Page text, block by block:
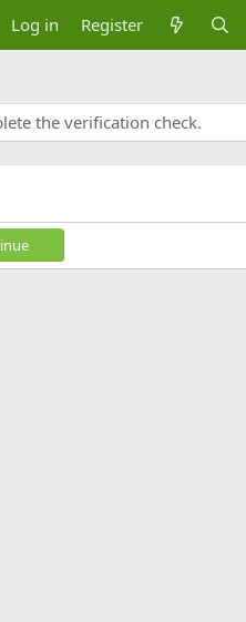
Log in Register
the verification check.